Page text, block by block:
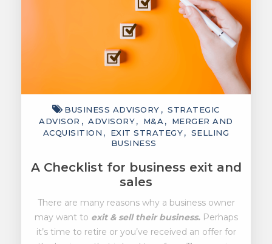
BUSINESS ADVISORY
STRATEGIC
ADVISOR
ADVISORY M&A
MERGER AND
ACQUISITION
EXIT STRATEGY
SELLING
BUSINESS
A Checklist for business exit and
sales
There are many reasons why a business owner
may want to exit & sell their business. Perhaps
it’s time to retire or you’ve received an offer for